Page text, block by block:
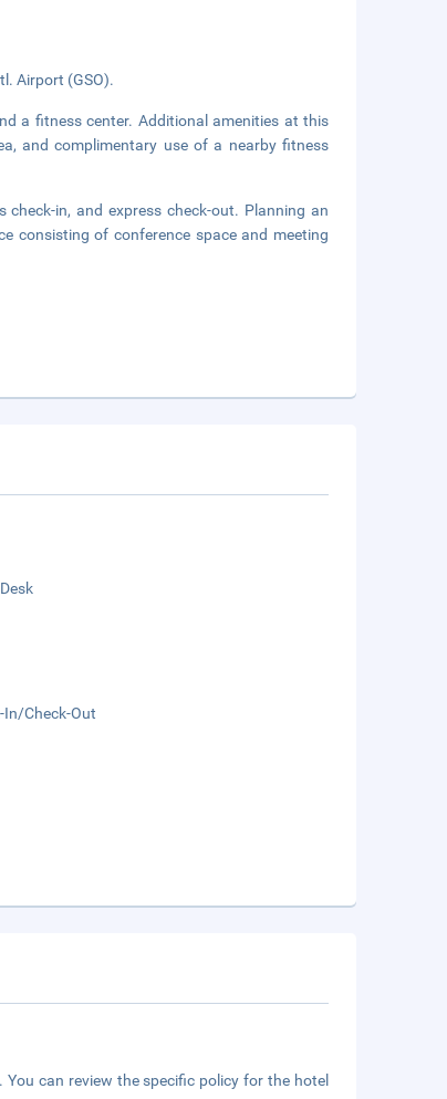
Airport (GSO).
a fitness center. Additional amenities at this
and complimentary use of a nearby fitness
check-in, and express check-out. Planning an
consisting of conference space and meeting
In/Check-Out
can review the specific policy for the hotel